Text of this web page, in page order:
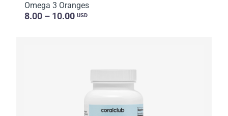
Omega 3 Oranges
8.00 – 10.00 USD